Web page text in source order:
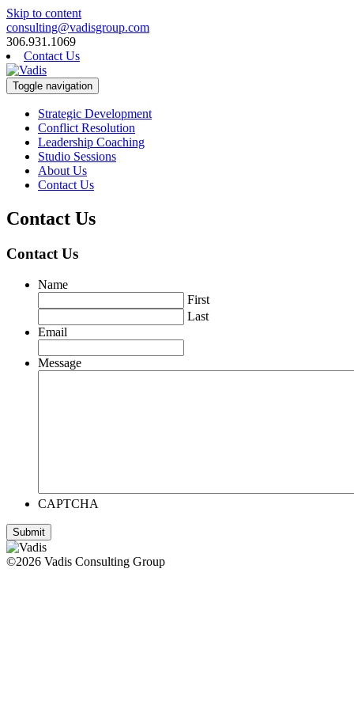
Skip to content
consulting@vadisgroup.com
306.931.1069
Contact Us
Toggle navigation
Strategic Development
Conflict Resolution
Leadership Coaching
Studio Sessions
About Us
Contact Us
Contact Us
Contact Us
Name
First
Last
Email
Message
CAPTCHA
©2026 Vadis Consulting Group